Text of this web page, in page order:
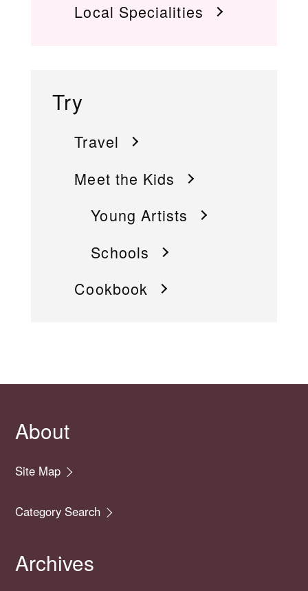
Local Specialities
Try
Travel
Meet the Kids
Young Artists
Schools
Cookbook
About
Site Map
Category Search
Archives